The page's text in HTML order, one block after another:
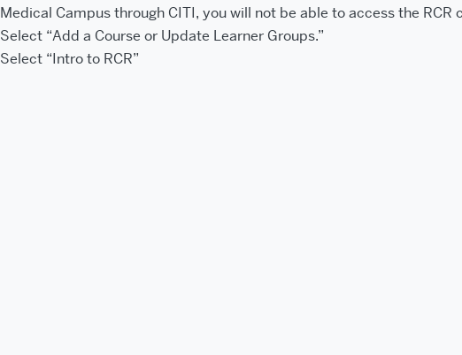
Medical Campus through CITI, you will not be able to access the RCR
Select “Add a Course or Update Learner Groups.”
Select “Intro to RCR”